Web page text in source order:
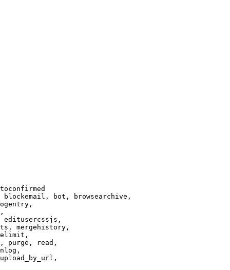
bot, browsearchive,
editusercssjs,
mergehistory,
purge, read,